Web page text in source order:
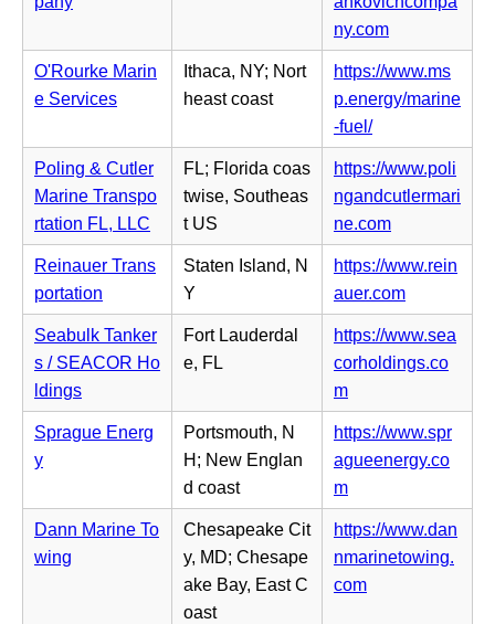
t
a
b)
w
a
n
s
i
n
n
e
w
t
a
b)
ny.com(o
p
e
n
i
n
n
e
w
t
a
b)
O'Rourke Marin
e Services
Ithaca, NY; Nort
heast coast
https://www.ms
p.energy/marine
-fuel/(o
p
e
n
s
i
n
n
e
w
a
b)
Poling & Cutler
Marine Transpo
rtation FL, LLC
FL; Florida coas
twise, Southeas
t US
https://www.poli
ngandcutlermari
ne.com(o
p
e
n
s
i
n
e
w
a
b)
Reinauer Trans
portation
Staten Island, N
Y
https://www.rein
auer.com(o
p
e
n
i
n
e
w
t
Seabulk Tanker
s / SEACOR Ho
ldings
Fort Lauderdal
e, FL
https://www.sea
corholdings.co
m(o
p
e
n
s
i
n
n
Sprague Energ
y
Portsmouth, N
H; New Englan
d coast
https://www.spr
agueenergy.co
m(o
p
e
n
s
Dann Marine To
wing
Chesapeake Cit
y, MD; Chesape
ake Bay, East C
oast
https://www.dan
nmarinetowing.
com(o